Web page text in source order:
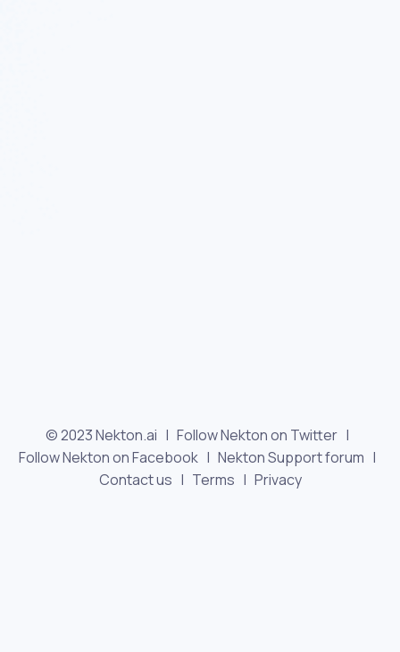
© 2023 Nekton.ai | Follow Nekton on Twitter |
Follow Nekton on Facebook | Nekton Support forum |
Contact us | Terms | Privacy